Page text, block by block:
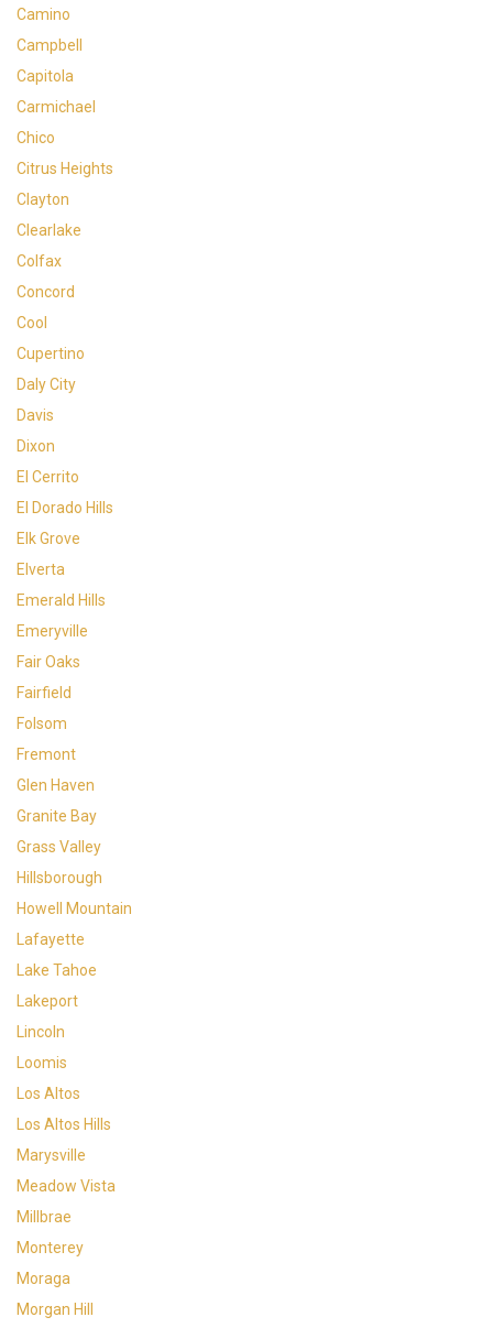
Camino
Campbell
Capitola
Carmichael
Chico
Citrus Heights
Clayton
Clearlake
Colfax
Concord
Cool
Cupertino
Daly City
Davis
Dixon
El Cerrito
El Dorado Hills
Elk Grove
Elverta
Emerald Hills
Emeryville
Fair Oaks
Fairfield
Folsom
Fremont
Glen Haven
Granite Bay
Grass Valley
Hillsborough
Howell Mountain
Lafayette
Lake Tahoe
Lakeport
Lincoln
Loomis
Los Altos
Los Altos Hills
Marysville
Meadow Vista
Millbrae
Monterey
Moraga
Morgan Hill